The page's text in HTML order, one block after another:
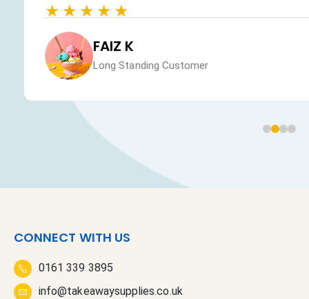
★★★★★
FAIZ K
Long Standing Customer
CONNECT WITH US
0161 339 3895
info@takeawaysupplies.co.uk